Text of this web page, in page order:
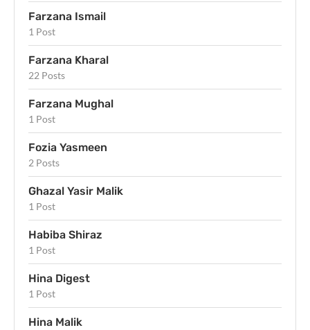
Farzana Ismail
1 Post
Farzana Kharal
22 Posts
Farzana Mughal
1 Post
Fozia Yasmeen
2 Posts
Ghazal Yasir Malik
1 Post
Habiba Shiraz
1 Post
Hina Digest
1 Post
Hina Malik